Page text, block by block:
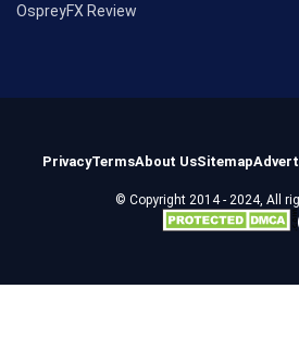
OspreyFX Review
© Copyright 2014 - 2024, All
PrivacyTermsAbout UsSitemap